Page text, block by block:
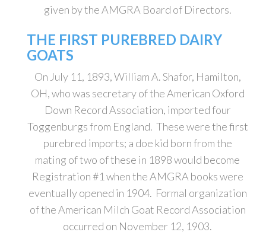
given by the AMGRA Board of Directors.
THE FIRST PUREBRED DAIRY
GOATS
On July 11, 1893, William A. Shafor, Hamilton,
OH, who was secretary of the American Oxford
Down Record Association, imported four
Toggenburgs from England. These were the first
purebred imports; a doe kid born from the
mating of two of these in 1898 would become
Registration #1 when the AMGRA books were
eventually opened in 1904. Formal organization
of the American Milch Goat Record Association
occurred on November 12, 1903.